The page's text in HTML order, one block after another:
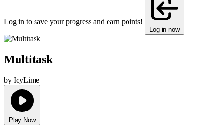
Log in to save your progress and earn points!
Log in now
Multitask
by IcyLime
Play Now